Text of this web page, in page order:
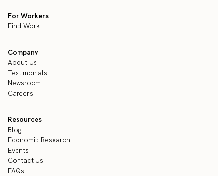
For Workers
Find Work
Company
About Us
Testimonials
Newsroom
Careers
Resources
Blog
Economic Research
Events
Contact Us
FAQs